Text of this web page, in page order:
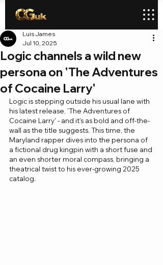
Logic channels a wild new
persona on 'The Adventures
of Cocaine Larry'
Luis James
Jul 10, 2025
Logic is stepping outside his usual lane with
his latest release, 'The Adventures of
Cocaine Larry' - and it’s as bold and off-the-
wall as the title suggests. This time, the
Maryland rapper dives into the persona of
a fictional drug kingpin with a short fuse and
an even shorter moral compass, bringing a
theatrical twist to his ever-growing 2025
catalog.